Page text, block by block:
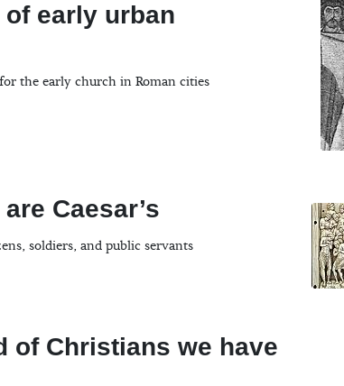
early urban
the early church in Roman cities
Caesar’s
soldiers, and public servants
of Christians we have